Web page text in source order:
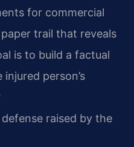
for commercial
trail that reveals
is to build a factual
person’s
raised by the